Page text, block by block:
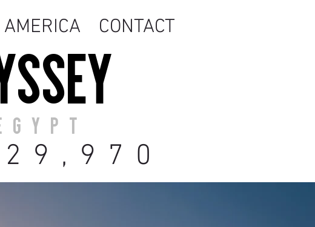
,970
CONTACT